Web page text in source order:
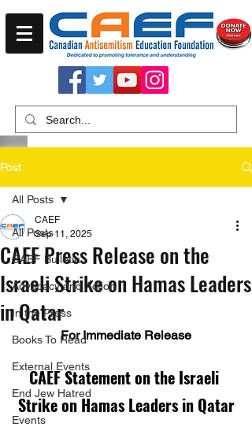
Post
All Posts
CAEF Bulletin
Advocacy and Action
In the Press
Books To Read
External Events
End Jew Hatred
Events
All Posts
CAEF Press Release on the
Israeli Strike on Hamas Leaders
in Qatar
CAEF
Sep 11, 2025
For Immediate Release
CAEF Statement on the Israeli
Strike on Hamas Leaders in Qatar